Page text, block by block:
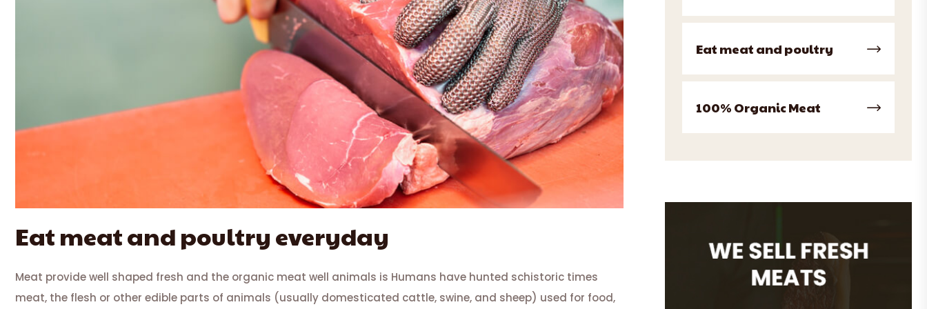
Eat meat and poultry everyday
Meat provide well shaped fresh and the organic meat well animals is Humans have hunted schistoric times
meat, the flesh or other edible parts of animals (usually domesticated cattle, swine, and sheep) used for food,
Eat meat and poultry
100% Organic Meat